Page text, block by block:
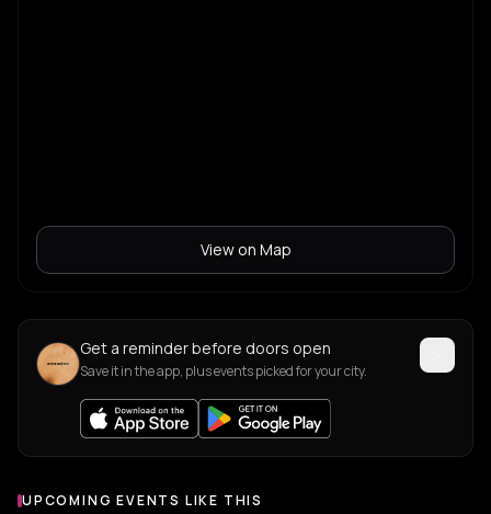
View on Map
Get a reminder before doors open
Save it in the app, plus events picked for your city.
UPCOMING EVENTS LIKE THIS